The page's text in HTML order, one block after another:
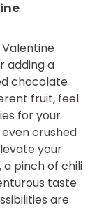
adding a
chocolate
fruit, feel
for your
crushed
your
a pinch of chili
taste
are